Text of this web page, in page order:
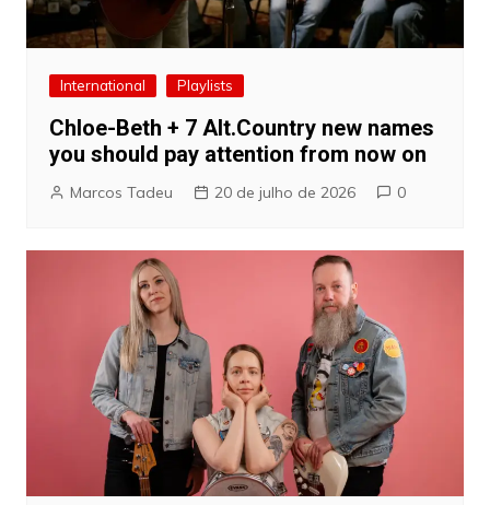
International Playlists
Chloe-Beth + 7 Alt.Country new names
you should pay attention from now on
Marcos Tadeu 20 de julho de 2026 0